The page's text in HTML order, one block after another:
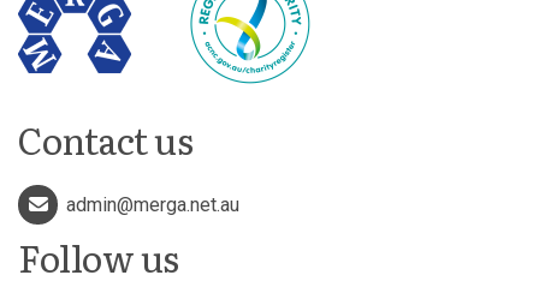
Contact us
admin@merga.net.au
Follow us